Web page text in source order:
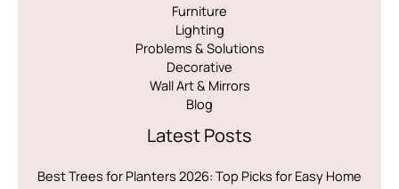
Furniture
Lighting
Problems & Solutions
Decorative
Wall Art & Mirrors
Blog
Latest Posts
Best Trees for Planters 2026: Top Picks for Easy Home